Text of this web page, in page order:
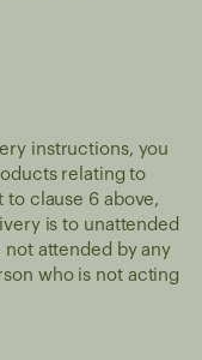
instructions, you
relating to
to clause 6 above,
is to unattended
not attended by any
who is not acting